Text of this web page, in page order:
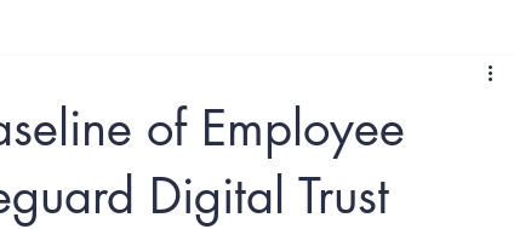
of Employee
Digital Trust